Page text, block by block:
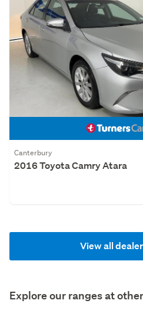
Canterbury
2016 Toyota Camry Atara
View all
Explore our ranges at